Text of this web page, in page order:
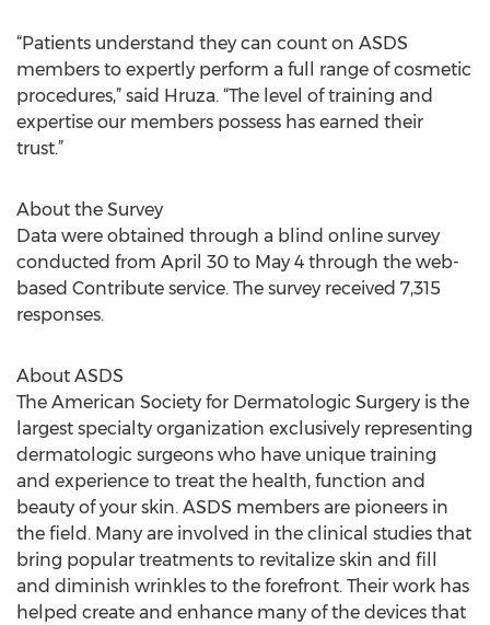
“Patients understand they can count on ASDS
members to expertly perform a full range of cosmetic
procedures,” said Hruza. “The level of training and
expertise our members possess has earned their
trust.”
About the Survey
Data were obtained through a blind online survey
conducted from April 30 to May 4 through the web-
based Contribute service. The survey received 7,315
responses.
About ASDS
The American Society for Dermatologic Surgery is the
largest specialty organization exclusively representing
dermatologic surgeons who have unique training
and experience to treat the health, function and
beauty of your skin. ASDS members are pioneers in
the field. Many are involved in the clinical studies that
bring popular treatments to revitalize skin and fill
and diminish wrinkles to the forefront. Their work has
helped create and enhance many of the devices that